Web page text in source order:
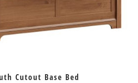
Cutout Base Bed